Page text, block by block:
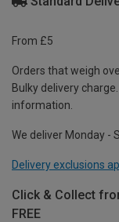
From £5
Orders that weigh
Bulky delivery
information.
We deliver Monday -
Delivery exclusions
Click & Collect
FREE